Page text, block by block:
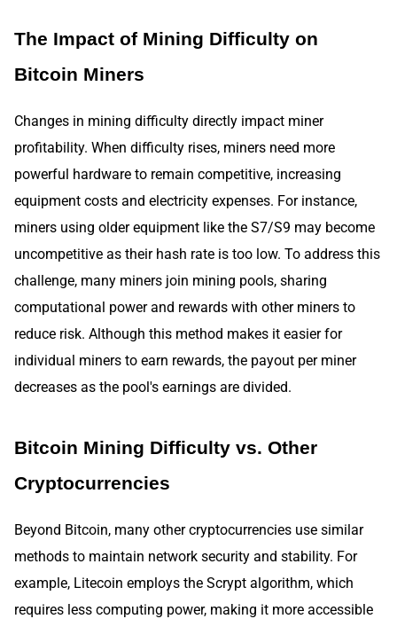
The Impact of Mining Difficulty on
Bitcoin Miners
Changes in mining difficulty directly impact miner
profitability. When difficulty rises, miners need more
powerful hardware to remain competitive, increasing
equipment costs and electricity expenses. For instance,
miners using older equipment like the S7/S9 may become
uncompetitive as their hash rate is too low. To address this
challenge, many miners join mining pools, sharing
computational power and rewards with other miners to
reduce risk. Although this method makes it easier for
individual miners to earn rewards, the payout per miner
decreases as the pool's earnings are divided.
Bitcoin Mining Difficulty vs. Other
Cryptocurrencies
Beyond Bitcoin, many other cryptocurrencies use similar
methods to maintain network security and stability. For
example, Litecoin employs the Scrypt algorithm, which
requires less computing power, making it more accessible